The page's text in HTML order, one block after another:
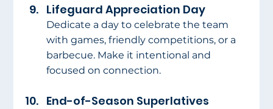
Lifeguard Appreciation Day
Dedicate a day to celebrate the team
with games, friendly competitions, or a
barbecue. Make it intentional and
focused on connection.
End-of-Season Superlatives